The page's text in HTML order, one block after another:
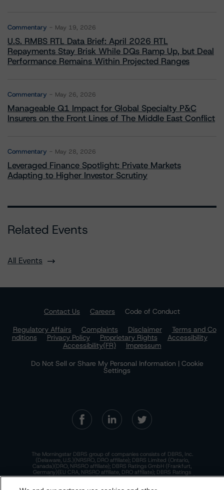
Commentary May 19, 2026
U.S. RMBS RTL Data Brief: April 2026 RTL
Repayments Stay Brisk While DQs Ramp Up, but Deal
Performance Remains Within Projected Ranges
Commentary May 26, 2026
Manageable Q1 Impact for Global Specialty P&C
Insurers on the Front Lines of The Middle East Conflict
Commentary May 28, 2026
Leveraged Finance Spotlight: Private Markets
Adapting to Higher Investor Scrutiny
Related Events
All Events
Contact Us Careers
Code of Conduct
Regulatory Affairs
Complaints Disclaimer
Terms and Co
nditions
Privacy Policy Proprietary Rights
Accessibility
Accessibility(FR)
Impressum
Do Not Sell or Share My Personal Information | Cookie
Settings
The Morningstar DBRS group of companies consists of DBRS, Inc.
(Delaware, U.S.)(NRSRO, DRO affiliate); DBRS Limited (Ontario,
Canada)(DRO, NRSRO affiliate); DBRS Ratings GmbH (Frankfurt,
Germany)(EU CRA, NRSRO affiliate, DRO affiliate); DBRS Ratings
Limited (England and Wales)(UK CRA, NRSRO affiliate, DRO affiliate);